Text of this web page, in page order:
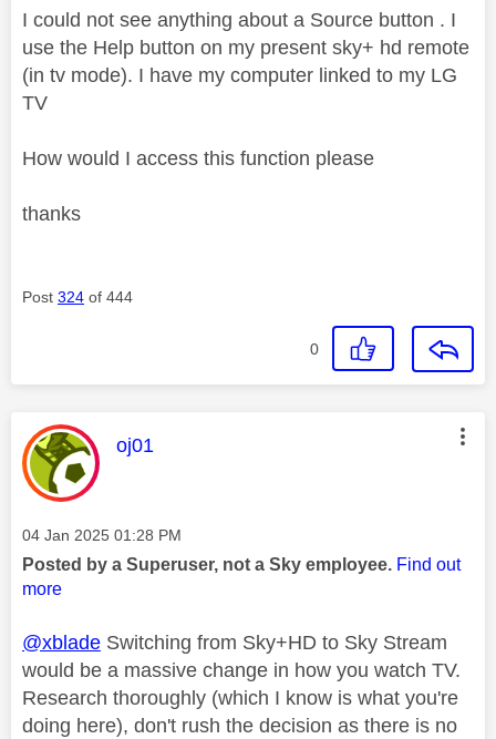
I could not see anything about a Source button . I
use the Help button on my present sky+ hd remote
(in tv mode). I have my computer linked to my LG
TV
How would I access this function please
thanks
Post 324 of 444
0
This message was authored by:
oj01
Message posted on
‎04 Jan 2025 01:28 PM
Posted by a Superuser, not a Sky employee. Find out
more
@xblade Switching from Sky+HD to Sky Stream
would be a massive change in how you watch TV.
Research thoroughly (which I know is what you're
doing here), don't rush the decision as there is no